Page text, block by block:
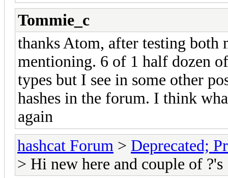
Tommie_c
thanks Atom, after testing both
mentioning. 6 of 1 half dozen
types but I see in some other
hashes in the forum. I think
again
hashcat Forum > Deprecated;
> Hi new here and couple of ?'s